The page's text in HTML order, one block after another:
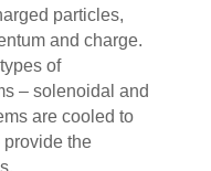
particles,
and charge.
of
– solenoidal and
are cooled to
provide the